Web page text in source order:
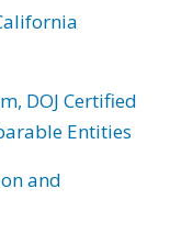
DOJ Certified
Entities
and